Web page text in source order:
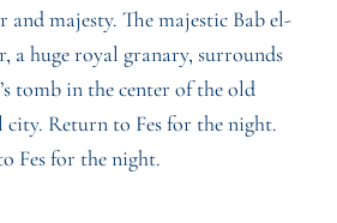
and majesty. The majestic Bab el-
a huge royal granary, surrounds
tomb in the center of the old
city. Return to Fes for the night.
Fes for the night.